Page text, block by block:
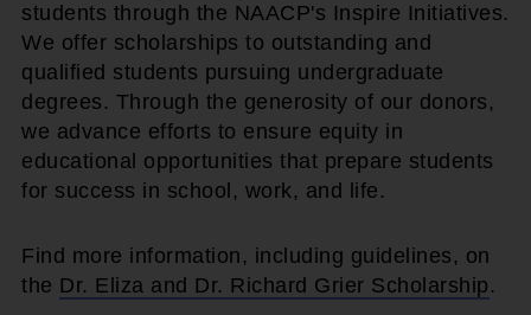
students through the NAACP's Inspire Initiatives.
We offer scholarships to outstanding and
qualified students pursuing undergraduate
degrees. Through the generosity of our donors,
we advance efforts to ensure equity in
educational opportunities that prepare students
for success in school, work, and life.
Find more information, including guidelines, on
the Dr. Eliza and Dr. Richard Grier Scholarship .